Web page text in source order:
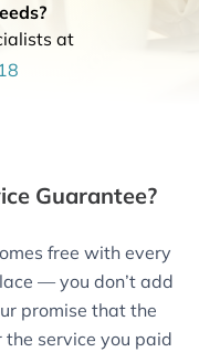
at
Guarantee?
free with every
— you don’t add
promise that the
service you paid